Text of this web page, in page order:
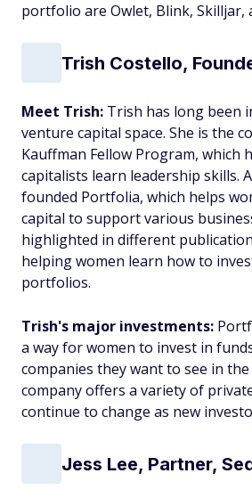
portfolio are Owlet, Blink, Skilljar,
Trish Costello,
Meet Trish: Trish has long been
venture capital space. She is the
Kauffman Fellow Program, which
capitalists learn leadership skills.
founded Portfolia, which helps
capital to support various
highlighted in different
helping women learn how to
portfolios.
Trish's major investments:
a way for women to invest in
companies they want to see in
company offers a variety of
continue to change as new
Jess Lee, Partner,